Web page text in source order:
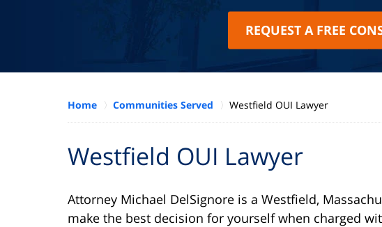
REQUEST A FREE
Home Communities Served Westfield OUI Lawyer
Westfield OUI Lawyer
Attorney Michael DelSignore is a Westfield,
make the best decision for yourself when charged